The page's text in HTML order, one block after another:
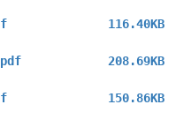
116.40KB
208.69KB
150.86KB